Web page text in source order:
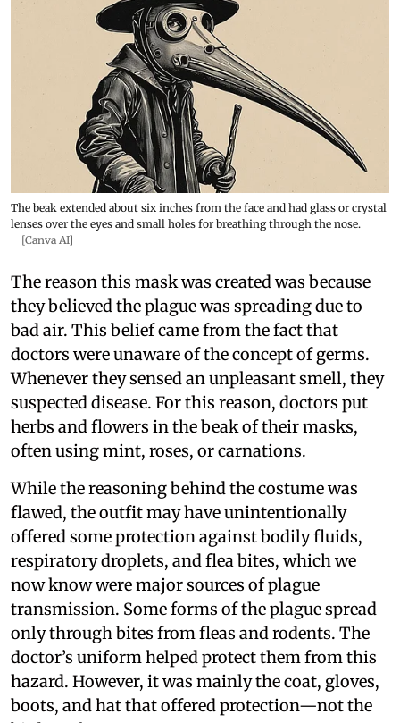
The beak extended about six inches from the face and had glass or crystal
lenses over the eyes and small holes for breathing through the nose.
[Canva AI]
The reason this mask was created was because
they believed the plague was spreading due to
bad air. This belief came from the fact that
doctors were unaware of the concept of germs.
Whenever they sensed an unpleasant smell, they
suspected disease. For this reason, doctors put
herbs and flowers in the beak of their masks,
often using mint, roses, or carnations.
While the reasoning behind the costume was
flawed, the outfit may have unintentionally
offered some protection against bodily fluids,
respiratory droplets, and flea bites, which we
now know were major sources of plague
transmission. Some forms of the plague spread
only through bites from fleas and rodents. The
doctor’s uniform helped protect them from this
hazard. However, it was mainly the coat, gloves,
boots, and hat that offered protection—not the